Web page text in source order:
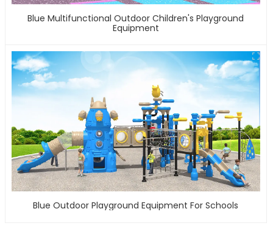
Blue Multifunctional Outdoor Children's Playground
Equipment
Blue Outdoor Playground Equipment For Schools